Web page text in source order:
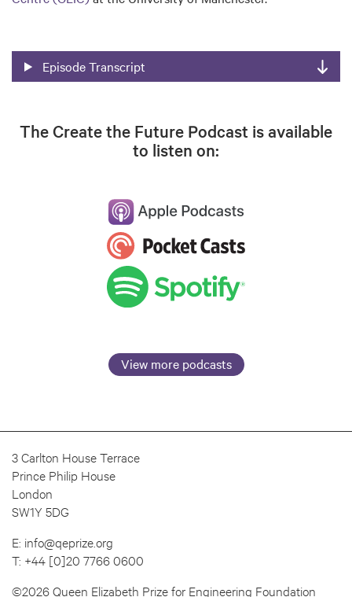
Episode Transcript
The Create the Future Podcast is available
to listen on:
View more podcasts
3 Carlton House Terrace
Prince Philip House
London
SW1Y 5DG
E: info@qeprize.org
T: +44 [0]20 7766 0600
©2026 Queen Elizabeth Prize for Engineering Foundation